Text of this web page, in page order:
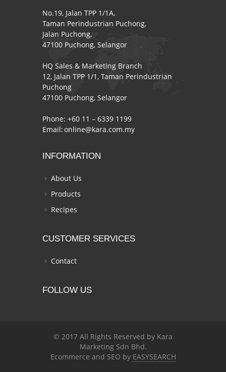
No.19, Jalan TPP 1/1A,
Taman Perindustrian Puchong,
Jalan Puchong,
47100 Puchong, Selangor
HQ Sales & Marketing Branch
12, Jalan TPP 1/1, Taman Perindustrian
Puchong
47100 Puchong, Selangor
Phone: +60 11 – 6339 1199
Email:online@kara.com.my
INFORMATION
About Us
Products
Recipes
CUSTOMER SERVICES
Contact
FOLLOW US
© 2017 All Rights Reserved by Kara
Marketing Sdn Bhd.
Ecommerce and SEO by EASYSEARCH